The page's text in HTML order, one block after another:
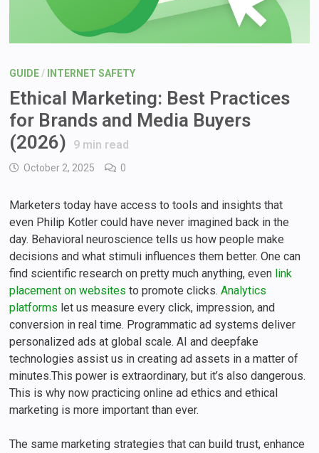
GUIDE / INTERNET SAFETY
Ethical Marketing: Best Practices
for Brands and Media Buyers
(2026)
9 min read
October 2, 2025 0
Marketers today have access to tools and insights that
even Philip Kotler could have never imagined back in the
day. Behavioral neuroscience tells us how people make
decisions and what stimuli influences them better. One can
find scientific research on pretty much anything, even link
placement on websites to promote clicks.Analytics
platforms let us measure every click, impression, and
conversion in real time. Programmatic ad systems deliver
personalized ads at global scale. AI and deepfake
technologies assist us in creating ad assets in a matter of
minutes.This power is extraordinary, but it’s also dangerous.
This is why now practicing online ad ethics and ethical
marketing is more important than ever.
The same marketing strategies that can build trust, enhance